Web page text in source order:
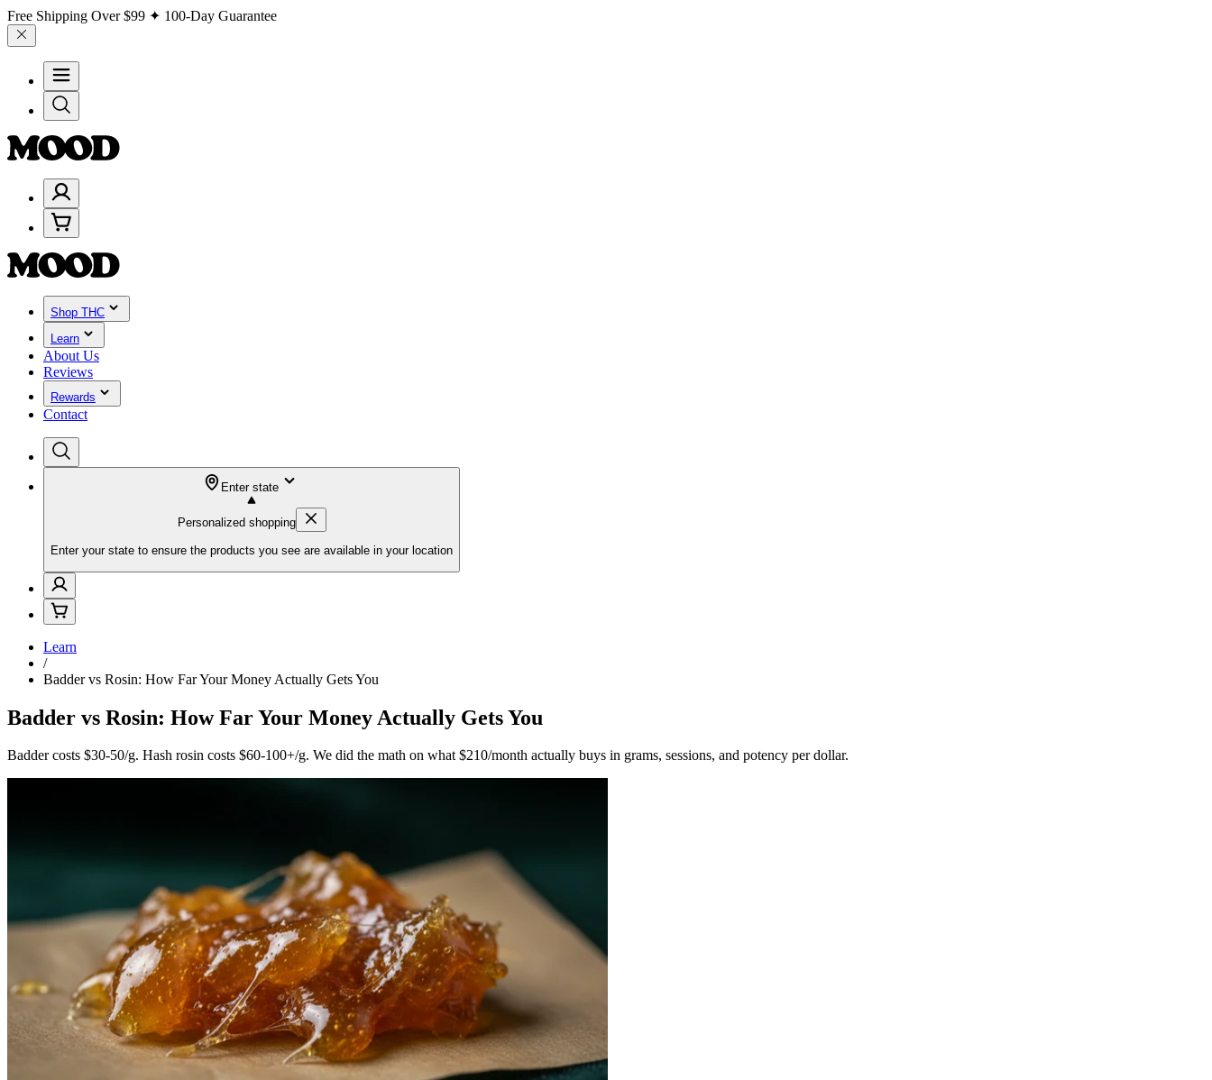
Free Shipping Over$99 ✦ 100-Day Guarantee
Shop THC
Learn
About Us
Reviews
Rewards
Contact
Enter state
Personalized shopping
Enter your state to ensure the products you see are available in your location
Learn
/
Badder vs Rosin: How Far Your Money Actually Gets You
Badder vs Rosin: How Far Your Money Actually Gets You
Badder costs $30-50/g. Hash rosin costs $60-100+/g. We did the math on what $210/month actually buys in grams, sessions, and potency per dollar.